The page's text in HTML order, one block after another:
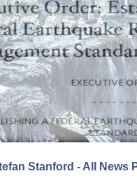
Stanford - All News